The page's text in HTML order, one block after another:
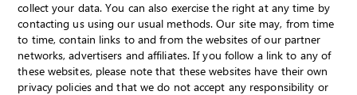
collect your data. You can also exercise the right at any time by
contacting us using our usual methods. Our site may, from time
to time, contain links to and from the websites of our partner
networks, advertisers and affiliates. If you follow a link to any of
these websites, please note that these websites have their own
privacy policies and that we do not accept any responsibility or